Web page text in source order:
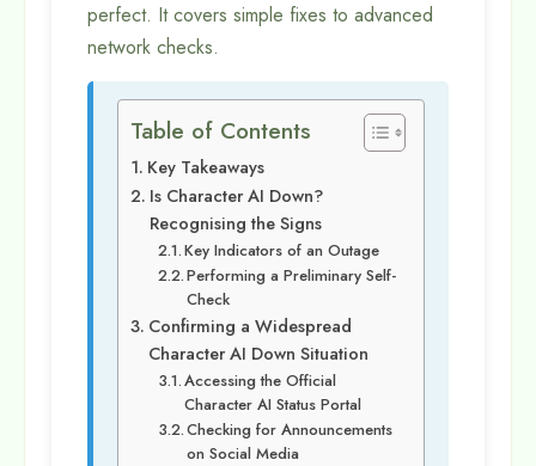
perfect. It covers simple fixes to advanced
network checks.
Table of Contents
Key Takeaways
Is Character AI Down?
Recognising the Signs
Key Indicators of an Outage
Performing a Preliminary Self-
Check
Confirming a Widespread
Character AI Down Situation
Accessing the Official
Character AI Status Portal
Checking for Announcements
on Social Media